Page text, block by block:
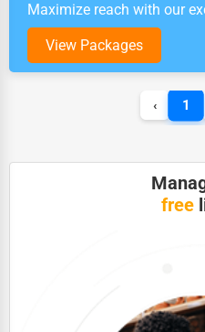
Maximize reach with our
View Packages
‹ 1
free